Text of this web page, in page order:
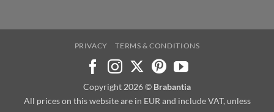
PRIVACY TERMS & CONDITIONS
Copyright 2026 © Brabantia
All prices on this website are in EUR and include VAT, unless